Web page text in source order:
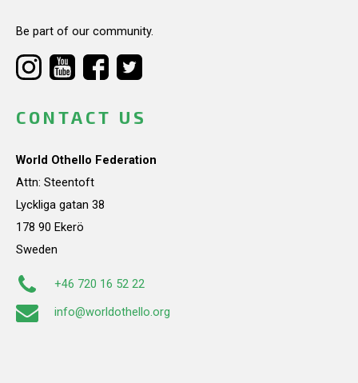
Be part of our community.
CONTACT US
World Othello Federation
Attn: Steentoft
Lyckliga gatan 38
178 90 Ekerö
Sweden
+46 720 16 52 22
info@worldothello.org